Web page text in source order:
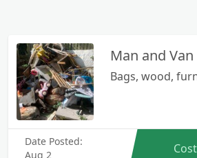
Man and Van
Bags, wood,
Date Posted:
Aug 2